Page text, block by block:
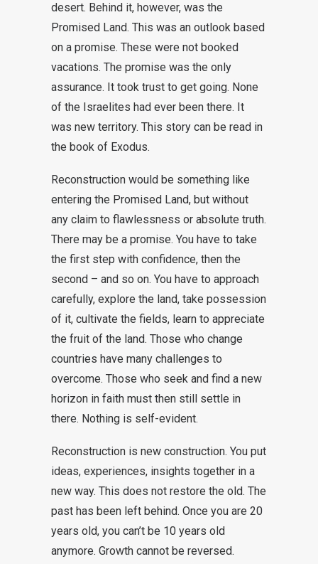
desert. Behind it, however, was the
Promised Land. This was an outlook based
on a promise. These were not booked
vacations. The promise was the only
assurance. It took trust to get going. None
of the Israelites had ever been there. It
was new territory. This story can be read in
the book of Exodus.
Reconstruction would be something like
entering the Promised Land, but without
any claim to flawlessness or absolute truth.
There may be a promise. You have to take
the first step with confidence, then the
second – and so on. You have to approach
carefully, explore the land, take possession
of it, cultivate the fields, learn to appreciate
the fruit of the land. Those who change
countries have many challenges to
overcome. Those who seek and find a new
horizon in faith must then still settle in
there. Nothing is self-evident.
Reconstruction is new construction. You put
ideas, experiences, insights together in a
new way. This does not restore the old. The
past has been left behind. Once you are 20
years old, you can’t be 10 years old
anymore. Growth cannot be reversed.